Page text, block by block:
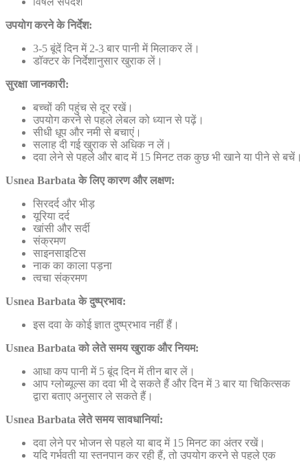
उपयोग करने के निर्देश:
3-5 बूंदें दिन में 2-3 बार पानी में मिलाकर लें।
डॉक्टर के निर्देशानुसार खुराक लें।
सुरक्षा जानकारी:
बच्चों की पहुंच से दूर रखें।
उपयोग करने से पहले लेबल को ध्यान से पढ़ें।
सीधी धूप और नमी से बचाएं।
सलाह दी गई खुराक से अधिक न लें।
दवा लेने से पहले और बाद में 15 मिनट तक कुछ भी खाने या पीने से बचें।
Usnea Barbata के लिए कारण और लक्षण:
सिरदर्द और भीड़
यूरिया दर्द
खांसी और सर्दी
संक्रमण
साइनसाइटिस
नाक का काला पड़ना
त्वचा संक्रमण
Usnea Barbata के दुष्प्रभाव:
इस दवा के कोई ज्ञात दुष्प्रभाव नहीं हैं।
Usnea Barbata को लेते समय खुराक और नियम:
आधा कप पानी में 5 बूंद दिन में तीन बार लें।
आप ग्लोब्यूल्स का दवा भी दे सकते हैं और दिन में 3 बार या चिकित्सक
द्वारा बताए अनुसार ले सकते हैं।
Usnea Barbata लेते समय सावधानियां:
दवा लेने पर भोजन से पहले या बाद में 15 मिनट का अंतर रखें।
यदि गर्भवती या स्तनपान कर रही हैं, तो उपयोग करने से पहले एक